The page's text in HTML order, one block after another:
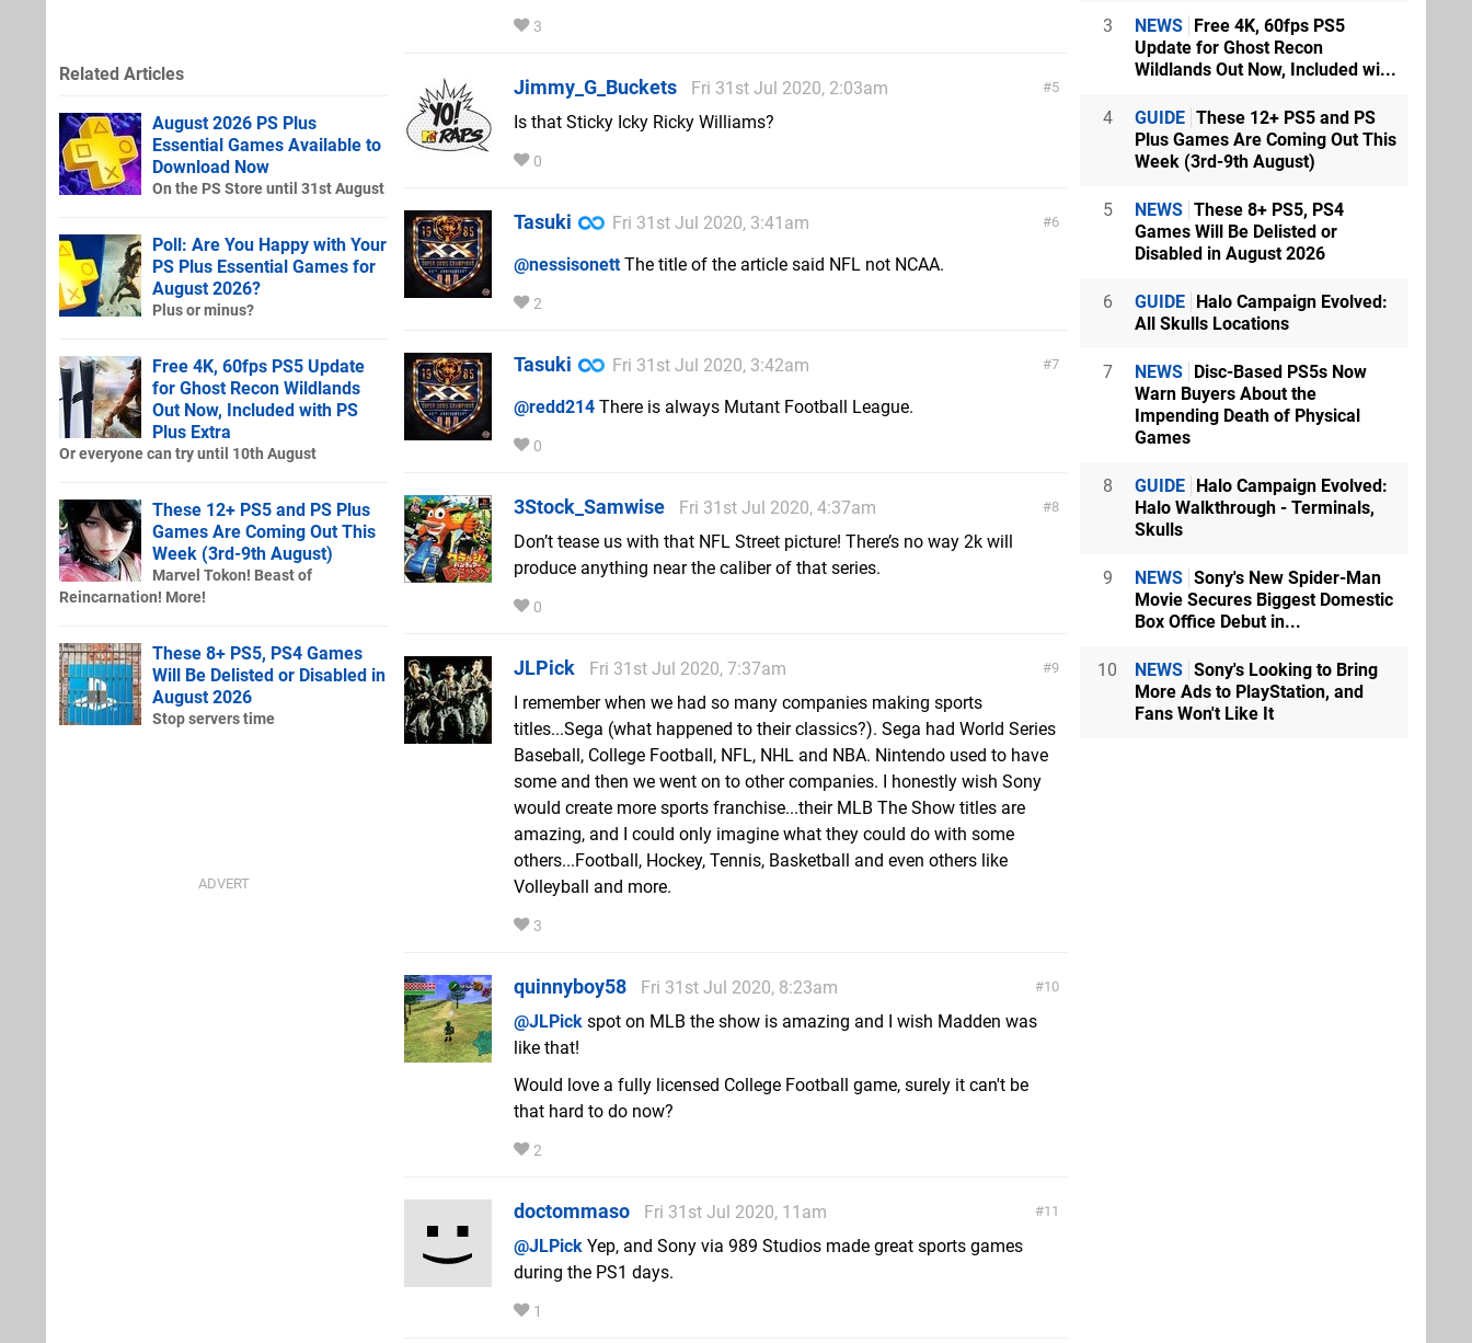
3
5
Jimmy_G_Buckets
Fri 31st Jul 2020, 2:03am
Is that Sticky Icky Ricky Williams?
0
6
Tasuki
Fri 31st Jul 2020, 3:41am
@nessisonettThe title of the article said NFL not NCAA.
2
7
Tasuki
Fri 31st Jul 2020, 3:42am
@redd214 There is always Mutant Football League.
0
8
3Stock_Samwise
Fri 31st Jul 2020, 4:37am
Don’t tease us with that NFL Street picture! There’s no way 2k will
produce anything near the caliber of that series.
0
9
JLPick
Fri 31st Jul 2020, 7:37am
I remember when we had so many companies making sports
titles...Sega (what happened to their classics?). Sega had World Series
Baseball, College Football, NFL, NHL and NBA. Nintendo used to have
some and then we went on to other companies. I honestly wish Sony
would create more sports franchise...their MLB The Show titles are
amazing, and I could only imagine what they could do with some
others...Football, Hockey, Tennis, Basketball and even others like
Volleyball and more.
3
10
quinnyboy58
Fri 31st Jul 2020, 8:23am
@JLPick spot on MLB the show is amazing and I wish Madden was
like that!
Would love a fully licensed College Football game, surely it can't be
that hard to do now?
2
11
doctommaso
Fri 31st Jul 2020, 11am
@JLPick Yep, and Sony via 989 Studios made great sports games
during the PS1 days.
1
Related Articles
August 2026 PS Plus
Essential Games Available to
Download Now
On the PS Store until 31st August
Poll: Are You Happy with Your
PS Plus Essential Games for
August 2026?
Plus or minus?
Free 4K, 60fps PS5 Update
for Ghost Recon Wildlands
Out Now, Included with PS
Plus Extra
Or everyone can try until 10th August
These 12+ PS5 and PS Plus
Games Are Coming Out This
Week (3rd-9th August)
Marvel Tokon! Beast of
Reincarnation! More!
These 8+ PS5, PS4 Games
Will Be Delisted or Disabled in
August 2026
Stop servers time
3 NEWS Free 4K, 60fps PS5
Update for Ghost Recon
Wildlands Out Now, Included wi...
4 GUIDE These 12+ PS5 and PS
Plus Games Are Coming Out This
Week (3rd-9th August)
5 NEWS These 8+ PS5, PS4
Games Will Be Delisted or
Disabled in August 2026
6 GUIDE Halo Campaign Evolved:
All Skulls Locations
7 NEWS Disc-Based PS5s Now
Warn Buyers About the
Impending Death of Physical
Games
8 GUIDE Halo Campaign Evolved:
Halo Walkthrough - Terminals,
Skulls
9 NEWS Sony's New Spider-Man
Movie Secures Biggest Domestic
Box Office Debut in...
10 NEWS Sony's Looking to Bring
More Ads to PlayStation, and
Fans Won't Like It